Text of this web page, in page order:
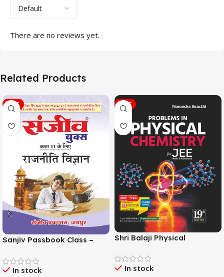
There are no reviews yet.
Related Products
SALE
Sanjiv Passbook Class –
विज्ञान) Book 2026-
Examination
In stock
SALE
Shri Balaji Physical
Adv. 19th Edition By
Narendra Avasthi
In stock